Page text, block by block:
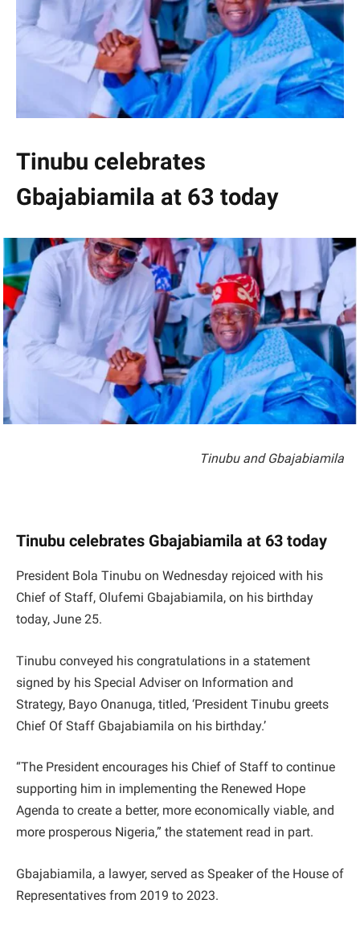
Tinubu celebrates
Gbajabiamila at 63 today
Tinubu and Gbajabiamila
Tinubu celebrates Gbajabiamila at 63 today
President Bola Tinubu on Wednesday rejoiced with his
Chief of Staff, Olufemi Gbajabiamila, on his birthday
today, June 25.
Tinubu conveyed his congratulations in a statement
signed by his Special Adviser on Information and
Strategy, Bayo Onanuga, titled, ‘President Tinubu greets
Chief Of Staff Gbajabiamila on his birthday.’
“The President encourages his Chief of Staff to continue
supporting him in implementing the Renewed Hope
Agenda to create a better, more economically viable, and
more prosperous Nigeria,” the statement read in part.
Gbajabiamila, a lawyer, served as Speaker of the House of
Representatives from 2019 to 2023.